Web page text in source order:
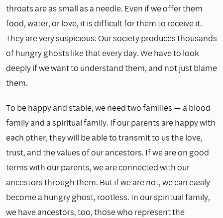
throats are as small as a needle. Even if we offer them
food, water, or love, it is difficult for them to receive it.
They are very suspicious. Our society produces thousands
of hungry ghosts like that every day. We have to look
deeply if we want to understand them, and not just blame
them.
To be happy and stable, we need two families — a blood
family and a spiritual family. If our parents are happy with
each other, they will be able to transmit to us the love,
trust, and the values of our ancestors. If we are on good
terms with our parents, we are connected with our
ancestors through them. But if we are not, we can easily
become a hungry ghost, rootless. In our spiritual family,
we have ancestors, too, those who represent the